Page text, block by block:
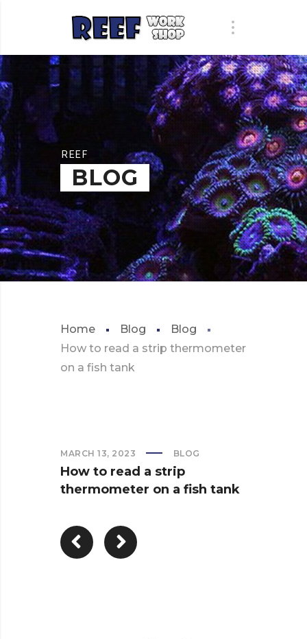
REEF
BLOG
Home Blog
Blog
How to read a strip thermometer
on a fish tank
MARCH 13, 2023 BLOG
How to read a strip
thermometer on a fish tank